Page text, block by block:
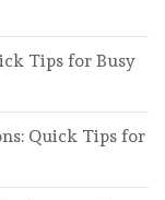
Tips for Busy
Quick Tips for